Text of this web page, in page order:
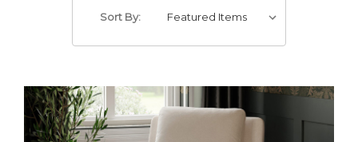
Sort By: